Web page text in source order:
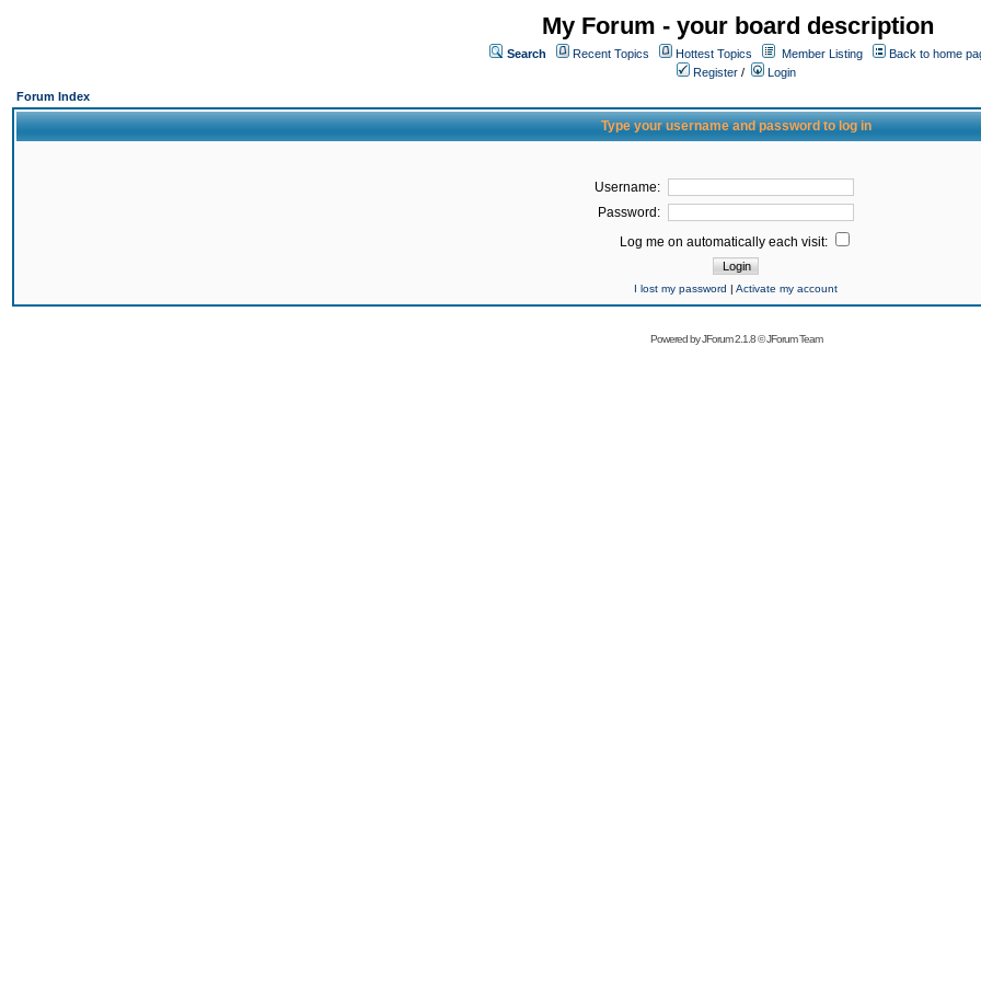
My Forum - your board description
Search Recent Topics Hottest Topics Member Listing
Back to home
Register /
Login
Forum Index
Type your username and password to log in
Username:
Password:
Log me on automatically each visit:
I lost my password | Activate my account
Powered byJForum 2.1.8©JForum Team